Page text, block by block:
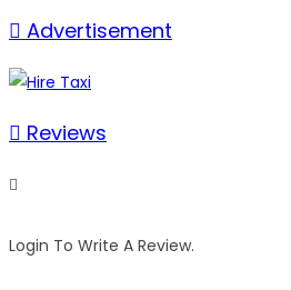
Advertisement
Reviews
Login To Write A Review.